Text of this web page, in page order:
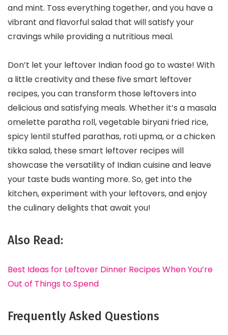
and mint. Toss everything together, and you have a
vibrant and flavorful salad that will satisfy your
cravings while providing a nutritious meal.
Don’t let your leftover Indian food go to waste! With
a little creativity and these five smart leftover
recipes, you can transform those leftovers into
delicious and satisfying meals. Whether it’s a masala
omelette paratha roll, vegetable biryani fried rice,
spicy lentil stuffed parathas, roti upma, or a chicken
tikka salad, these smart leftover recipes will
showcase the versatility of Indian cuisine and leave
your taste buds wanting more. So, get into the
kitchen, experiment with your leftovers, and enjoy
the culinary delights that await you!
Also Read:
Best Ideas for Leftover Dinner Recipes When You’re
Out of Things to Spend
Frequently Asked Questions